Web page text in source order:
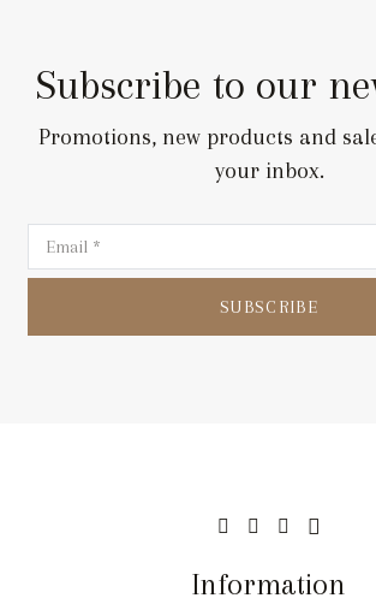
Subscribe to our
Promotions, new products and
your inbox.
SUBSCRIBE
Information